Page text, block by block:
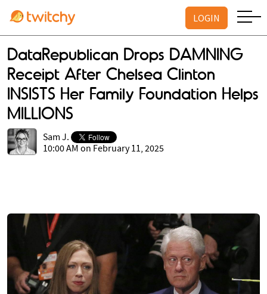
LOGIN
DataRepublican Drops DAMNING
Receipt After Chelsea Clinton
INSISTS Her Family Foundation Helps
MILLIONS
Sam J.
10:00 AM on February 11, 2025